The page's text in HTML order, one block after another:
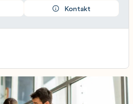
Kontakt